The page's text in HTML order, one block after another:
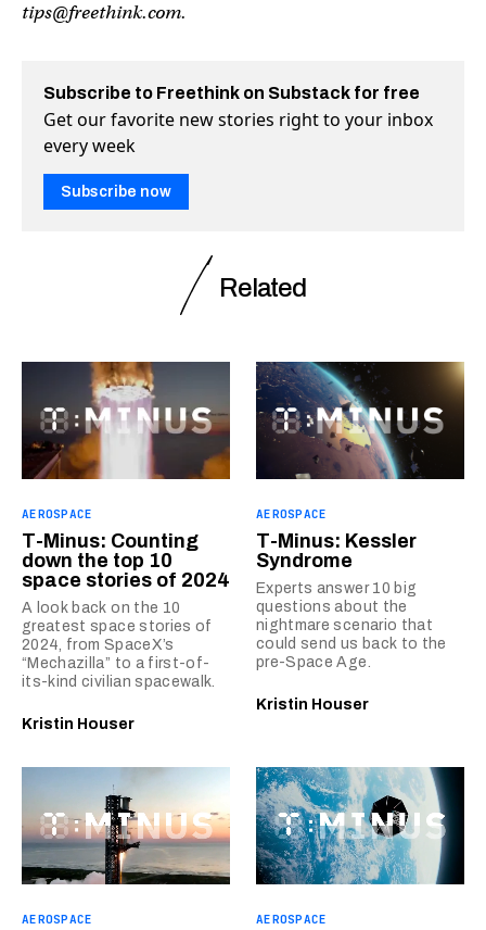
tips@freethink.com.
Subscribe to Freethink on Substack for free
Get our favorite new stories right to your inbox
every week
Subscribe now
Related
AEROSPACE
T-Minus: Counting
down the top 10
space stories of 2024
A look back on the 10
greatest space stories of
2024, from SpaceX’s
“Mechazilla” to a first-of-
its-kind civilian spacewalk.
Kristin Houser
AEROSPACE
T-Minus: Kessler
Syndrome
Experts answer 10 big
questions about the
nightmare scenario that
could send us back to the
pre-Space Age.
Kristin Houser
AEROSPACE AEROSPACE